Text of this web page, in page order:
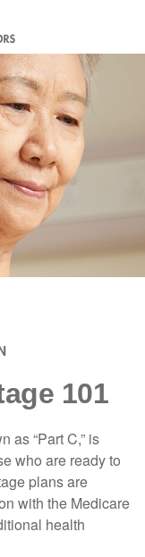
101
as “Part C,” is
who are ready to
plans are
with the Medicare
health